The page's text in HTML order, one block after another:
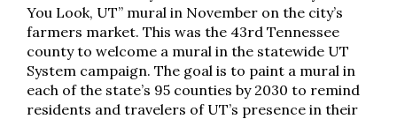
You Look, UT” mural in November on the city’s
farmers market. This was the 43rd Tennessee
county to welcome a mural in the statewide UT
System campaign. The goal is to paint a mural in
each of the state’s 95 counties by 2030 to remind
residents and travelers of UT’s presence in their